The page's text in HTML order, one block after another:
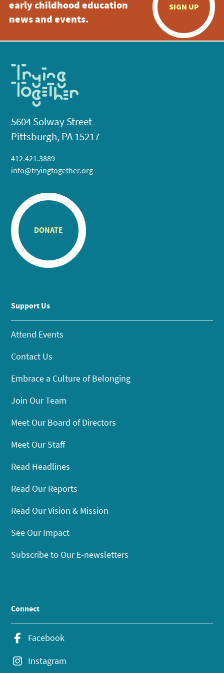
early childhood education
news and events.
SIGN UP
5604 Solway Street
Pittsburgh, PA 15217
412.421.3889
info@tryingtogether.org
DONATE
Support Us
Attend Events
Contact Us
Embrace a Culture of Belonging
Join Our Team
Meet Our Board of Directors
Meet Our Staff
Read Headlines
Read Our Reports
Read Our Vision & Mission
See Our Impact
Subscribe to Our E-newsletters
Connect
Facebook
Instagram